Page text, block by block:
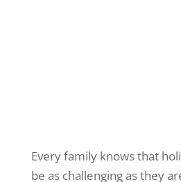
Every family knows that
be as challenging as they